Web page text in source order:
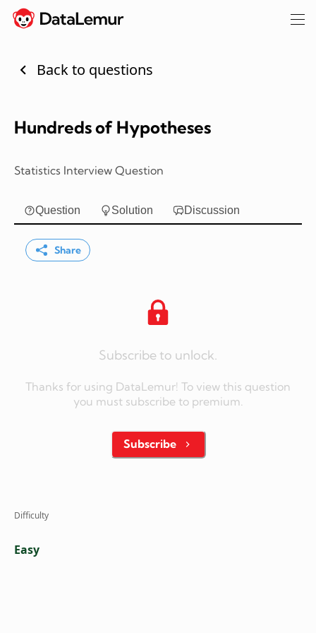
Back to questions
Hundreds of Hypotheses
Statistics Interview Question
Question Solution Discussion
Share
Subscribe to unlock.
Thanks for using DataLemur! To view this question
you must subscribe to premium.
Subscribe
Difficulty
Easy